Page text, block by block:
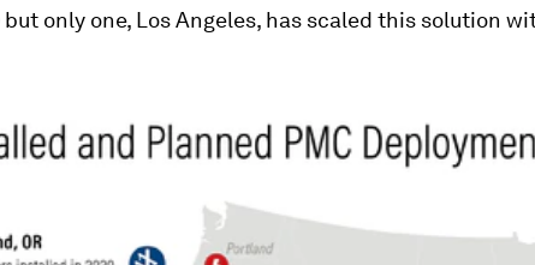
but only one, Los Angeles, has scaled this solution